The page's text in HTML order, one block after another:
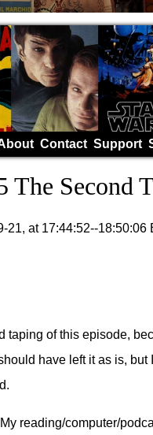
Contact Support
The Second
21, at 17:44:52--
taping of this episode,
have left it as is,
My reading/computer/